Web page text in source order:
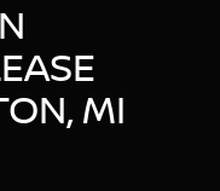
MI